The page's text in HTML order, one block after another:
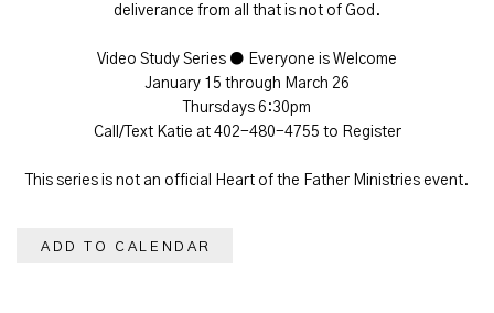
deliverance from all that is not of God.
Video Study Series ● Everyone is Welcome
January 15 through March 26
Thursdays 6:30pm
Call/Text Katie at 402-480-4755 to Register
This series is not an official Heart of the Father Ministries event.
ADD TO CALENDAR